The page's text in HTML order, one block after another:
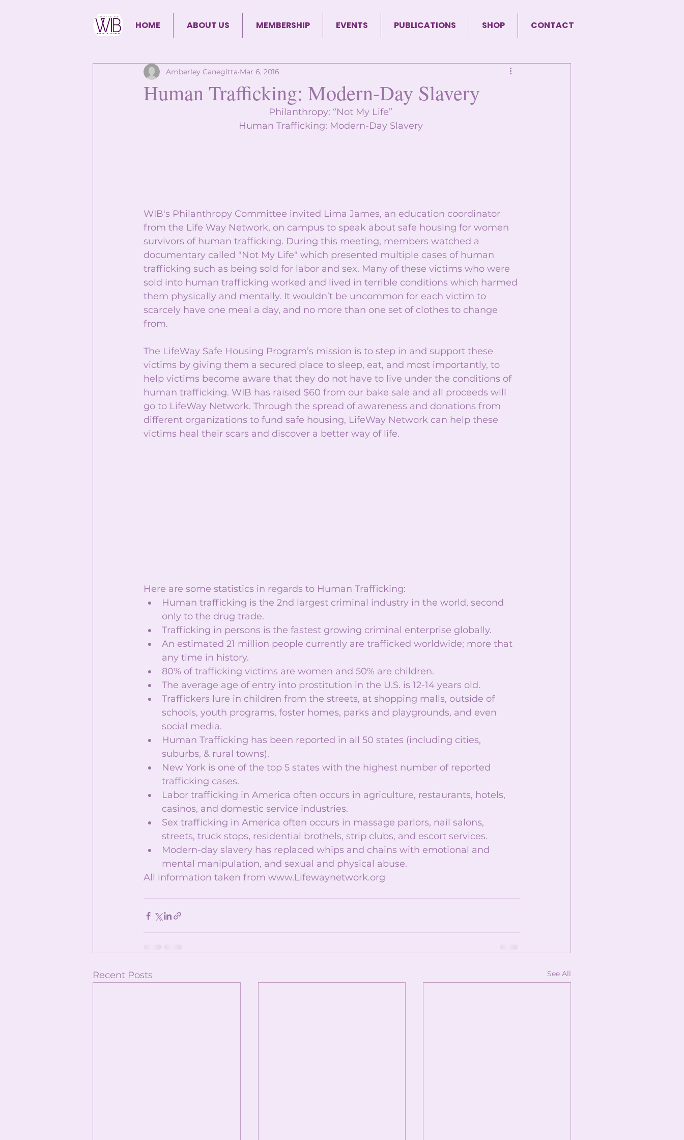
HOME ABOUT US MEMBERSHIP EVENTS PUBLICATIONS SHOP CONTACT
Human Trafficking: Modern-Day Slavery
Amberley Canegitta Mar 6, 2016
Philanthropy: “Not My Life”
Human Trafficking: Modern-Day Slavery
WIB's Philanthropy Committee invited Lima James, an education coordinator
from the Life Way Network, on campus to speak about safe housing for women
survivors of human trafficking. During this meeting, members watched a
documentary called "Not My Life" which presented multiple cases of human
trafficking such as being sold for labor and sex. Many of these victims who were
sold into human trafficking worked and lived in terrible conditions which harmed
them physically and mentally. It wouldn’t be uncommon for each victim to
scarcely have one meal a day, and no more than one set of clothes to change
from.
The LifeWay Safe Housing Program’s mission is to step in and support these
victims by giving them a secured place to sleep, eat, and most importantly, to
help victims become aware that they do not have to live under the conditions of
human trafficking. WIB has raised $60 from our bake sale and all proceeds will
go to LifeWay Network. Through the spread of awareness and donations from
different organizations to fund safe housing, LifeWay Network can help these
victims heal their scars and discover a better way of life.
Here are some statistics in regards to Human Trafficking:
Human trafficking is the 2nd largest criminal industry in the world, second
only to the drug trade.
Trafficking in persons is the fastest growing criminal enterprise globally.
An estimated 21 million people currently are trafficked worldwide; more that
any time in history.
80% of trafficking victims are women and 50% are children.
The average age of entry into prostitution in the U.S. is 12-14 years old.
Traffickers lure in children from the streets, at shopping malls, outside of
schools, youth programs, foster homes, parks and playgrounds, and even
social media.
Human Trafficking has been reported in all 50 states (including cities,
suburbs, & rural towns).
New York is one of the top 5 states with the highest number of reported
trafficking cases.
Labor trafficking in America often occurs in agriculture, restaurants, hotels,
casinos, and domestic service industries.
Sex trafficking in America often occurs in massage parlors, nail salons,
streets, truck stops, residential brothels, strip clubs, and escort services.
Modern-day slavery has replaced whips and chains with emotional and
mental manipulation, and sexual and physical abuse.
All information taken from www.Lifewaynetwork.org
Recent Posts See All